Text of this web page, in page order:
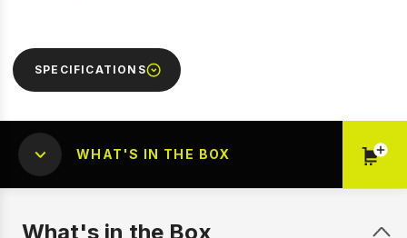
SPECIFICATIONS
WHAT'S IN THE BOX
What's in the Box